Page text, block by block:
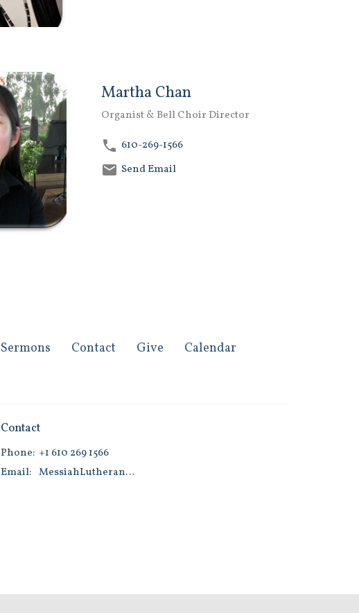
Martha Chan
Organist & Bell Choir Director
610-269-1566
Send Email
Sermons Contact Give
Calendar
Contact
Phone: +1 610 269 1566
Email: MessiahLutherans@gmail.com